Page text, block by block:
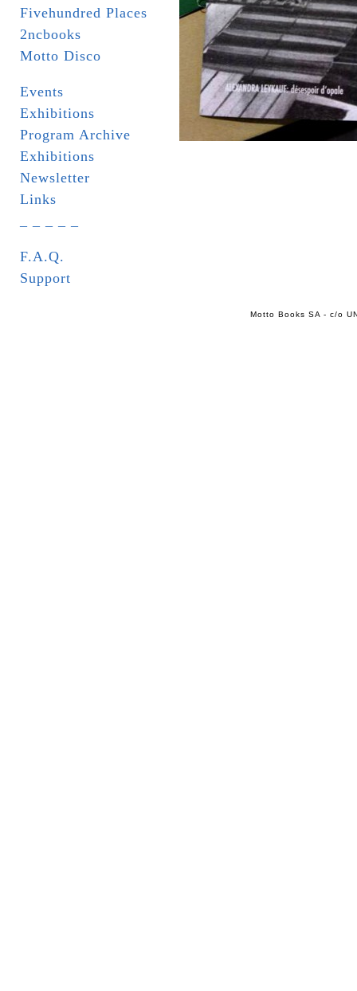
Fivehundred Places
2ncbooks
Motto Disco
Events
Exhibitions
Program Archive
Exhibitions
Newsletter
Links
F.A.Q.
Support
Motto Books SA - c/o